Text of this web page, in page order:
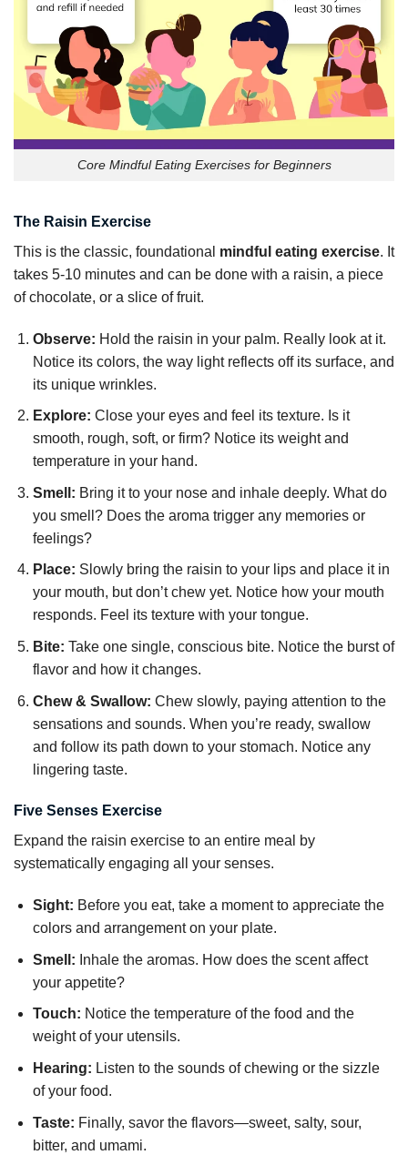
Core Mindful Eating Exercises for Beginners
The Raisin Exercise
This is the classic, foundational mindful eating exercise. It
takes 5-10 minutes and can be done with a raisin, a piece
of chocolate, or a slice of fruit.
Observe: Hold the raisin in your palm. Really look at it.
Notice its colors, the way light reflects off its surface, and
its unique wrinkles.
Explore: Close your eyes and feel its texture. Is it
smooth, rough, soft, or firm? Notice its weight and
temperature in your hand.
Smell: Bring it to your nose and inhale deeply. What do
you smell? Does the aroma trigger any memories or
feelings?
Place: Slowly bring the raisin to your lips and place it in
your mouth, but don’t chew yet. Notice how your mouth
responds. Feel its texture with your tongue.
Bite: Take one single, conscious bite. Notice the burst of
flavor and how it changes.
Chew & Swallow: Chew slowly, paying attention to the
sensations and sounds. When you’re ready, swallow
and follow its path down to your stomach. Notice any
lingering taste.
Five Senses Exercise
Expand the raisin exercise to an entire meal by
systematically engaging all your senses.
Sight: Before you eat, take a moment to appreciate the
colors and arrangement on your plate.
Smell: Inhale the aromas. How does the scent affect
your appetite?
Touch: Notice the temperature of the food and the
weight of your utensils.
Hearing: Listen to the sounds of chewing or the sizzle
of your food.
Taste: Finally, savor the flavors—sweet, salty, sour,
bitter, and umami.